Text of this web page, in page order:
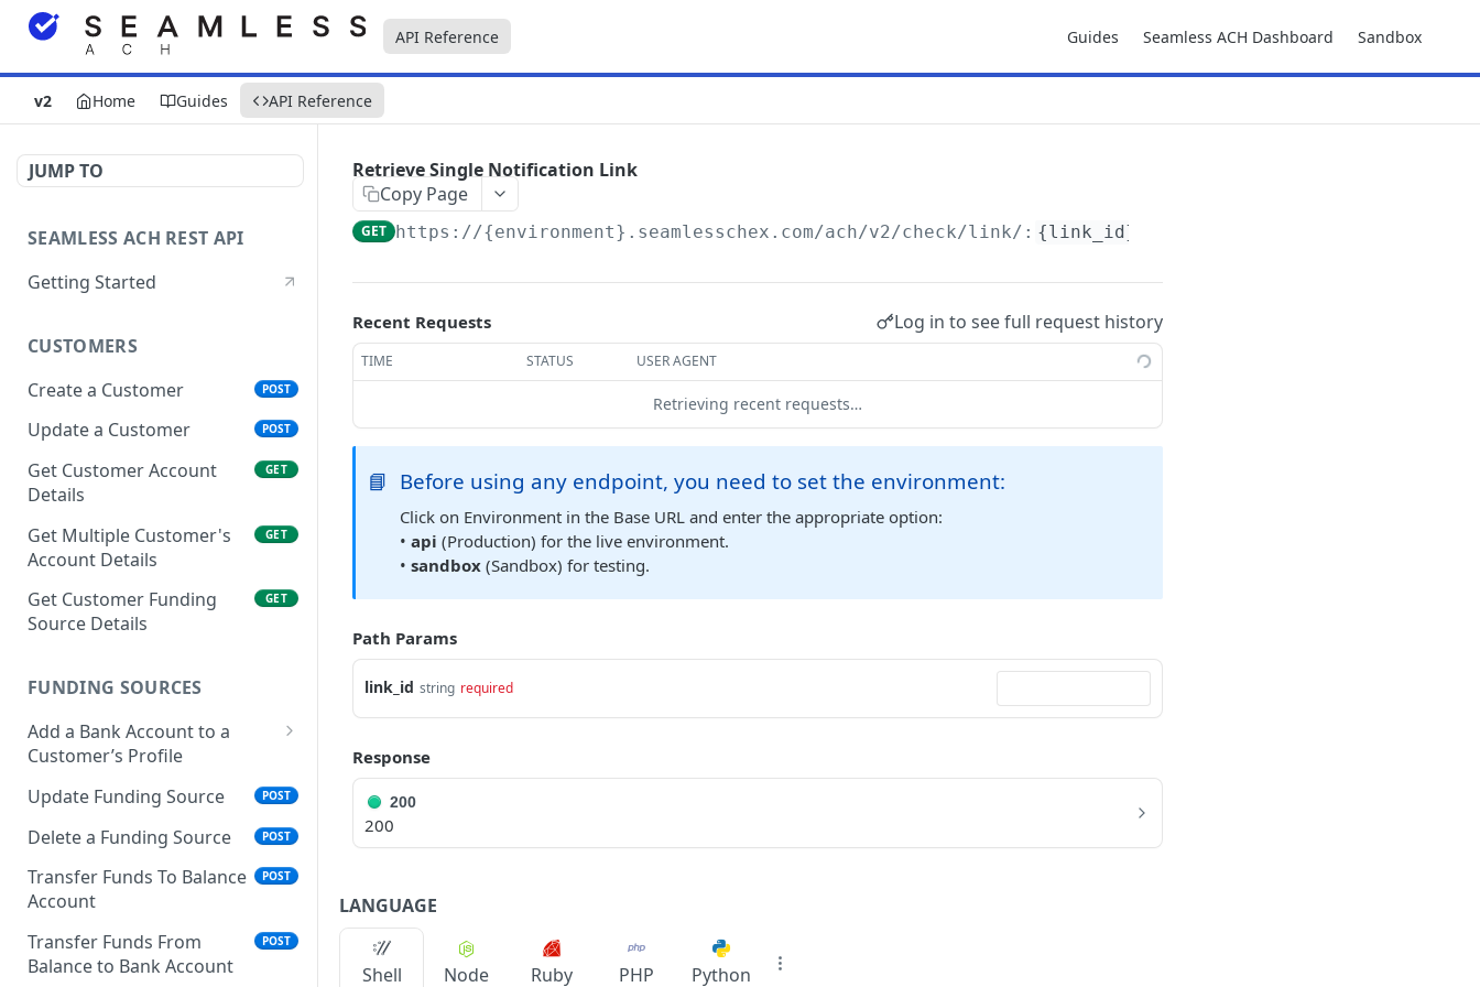
API Reference Guides Seamless ACH Dashboard Sandbox
v2 Home Guides API Reference
JUMP TO
SEAMLESS ACH REST API
Getting Started
CUSTOMERS
Create a Customer
POST
Update a Customer POST
Get Customer Account
Details
GET
Get Multiple Customer's
Account Details
GET
Get Customer Funding
Source Details
GET
FUNDING SOURCES
Add a Bank Account to a
Customer’s Profile
Plaid Authorization (Bank
Account Verification)
Verified 3rd-Party
Funding Source
Unverified Funding
Update Funding Source POST
Delete a Funding Source POST
Transfer Funds To Balance
Account
POST
Transfer Funds From
Balance to Bank Account
POST
Retrieve Single Notification Link
Copy Page
GET https://{environment}.seamlesschex.com/ach/v2/check/link/: {link_id}
Recent Requests Log in to see full request history
TIME STATUS USER AGENT
Retrieving recent requests…
📘 Before using any endpoint, you need to set the environment:
Click on Environment in the Base URL and enter the appropriate option:
•api (Production) for the live environment.
•sandbox (Sandbox) for testing.
Path Params
link_id string required
Response
200
200
LANGUAGE
Shell Node Ruby PHP Python